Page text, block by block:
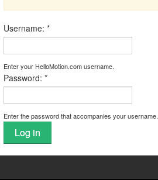
Username: *
Enter your HelloMotion.com username.
Password: *
Enter the password that accompanies your username.